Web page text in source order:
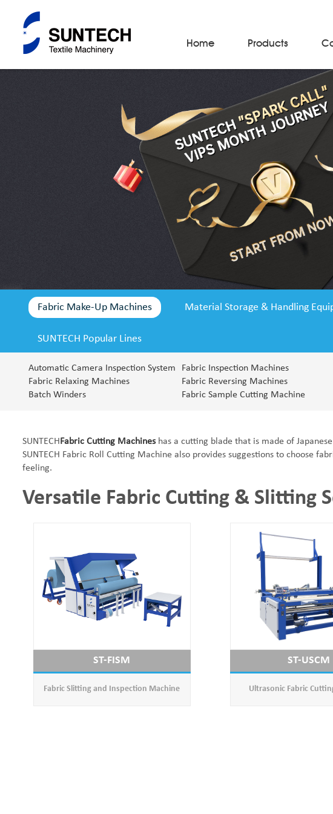
Home Products
Automatic Camera Inspection System
Fabric Inspection Machines
Fabric Opening Machines
Fabric Relaxing Machines
Fabric Reversing Machines
Material
Automated
Beam
Batch
Cloth Roll
A-Frame
Electric
Hydraulic
Weaver's
Material
Electric
SUNTECH Popular Lines
Fabric Make-Up Machines Material Storage & Handling
SUNTECH Popular Lines
Automatic Camera Inspection System Fabric Inspection Machines
Fabric Relaxing Machines
Fabric Reversing Machines
Batch Winders
Fabric Sample Cutting Machine
SUNTECH Fabric Cutting Machineshas a cutting blade that is made of
SUNTECH Fabric Roll Cutting Machine also provides suggestions to choose
feeling.
Versatile Fabric Cutting & Slitting
ST-FISM
Fabric Slitting and Inspection Machine
ST-USCM
Ultrasonic Fabric